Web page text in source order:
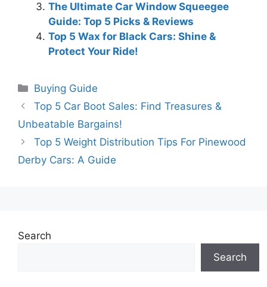
The Ultimate Car Window Squeegee
Guide: Top 5 Picks & Reviews
Top 5 Wax for Black Cars: Shine &
Protect Your Ride!
Categories
Buying Guide
Top 5 Car Boot Sales: Find Treasures &
Unbeatable Bargains!
Top 5 Weight Distribution Tips For Pinewood
Derby Cars: A Guide
Search
Search